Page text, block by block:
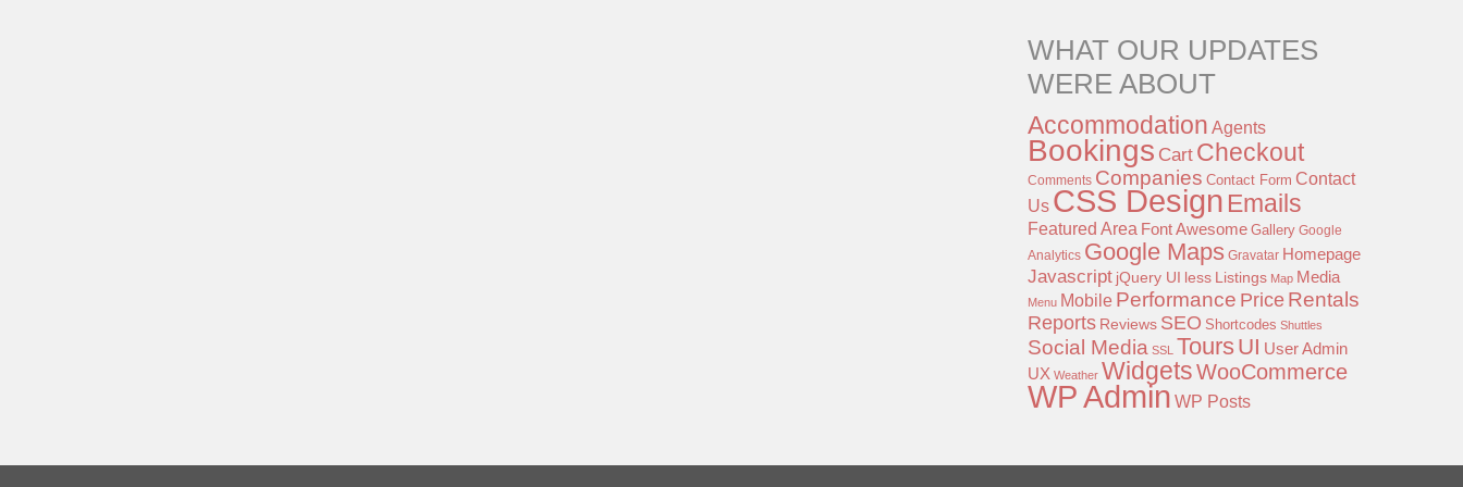
WHAT OUR UPDATES
WERE ABOUT
Accommodation Agents
Bookings Cart Checkout
Comments Companies Contact Form Contact
Us CSS Design Emails
Featured Area Font Awesome Gallery Google
Analytics Google Maps Gravatar Homepage
Javascript jQuery UI less Listings Map Media
Menu Mobile Performance Price Rentals
Reports Reviews SEO Shortcodes Shuttles
Social Media SSL Tours UI User Admin
UX Weather WidgetsWooCommerce
WP Admin WP Posts